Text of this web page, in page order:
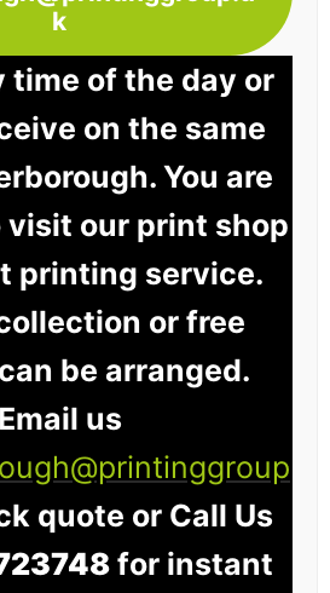
k
time of the day or
on the same
You are
visit our print shop
printing service.
or free
be arranged.
Email us
quote or Call Us
for instant